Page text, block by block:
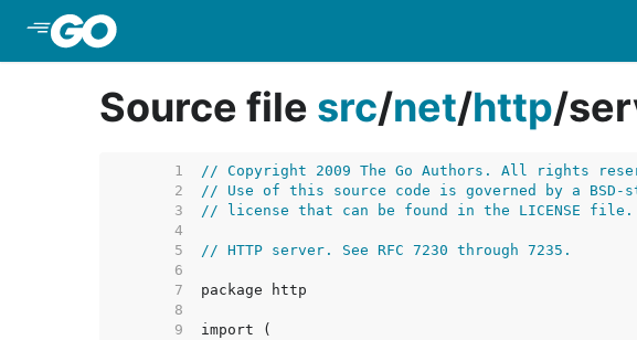
Source file src/net/http/
     1
// Copyright 2009 The Go Authors. All rights
     2
// Use of this source code is governed by a BSD-
     3
// license that can be found in the LICENSE file.
     4
     5
// HTTP server. See RFC 7230 through 7235.
     6
     7
     8
     9